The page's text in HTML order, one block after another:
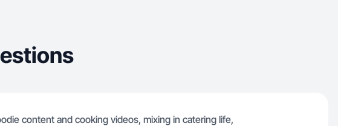
content and cooking videos, mixing in catering life,